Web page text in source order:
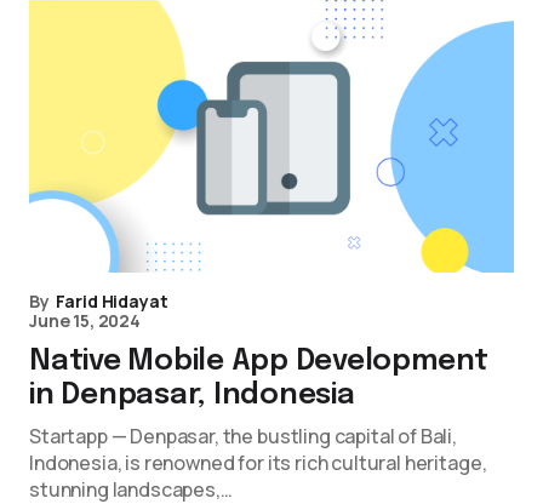
By Farid Hidayat
June 15, 2024
Native Mobile App Development
in Denpasar, Indonesia
Startapp — Denpasar, the bustling capital of Bali,
Indonesia, is renowned for its rich cultural heritage,
stunning landscapes,…